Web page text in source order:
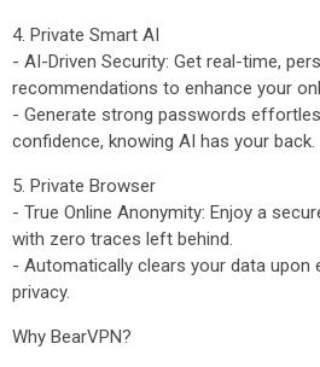
4. Private Smart AI
- AI-Driven Security: Get real-time,
recommendations to enhance your
- Generate strong passwords
confidence, knowing AI has your back.
5. Private Browser
- True Online Anonymity: Enjoy a
with zero traces left behind.
- Automatically clears your data upon
privacy.
Why BearVPN?